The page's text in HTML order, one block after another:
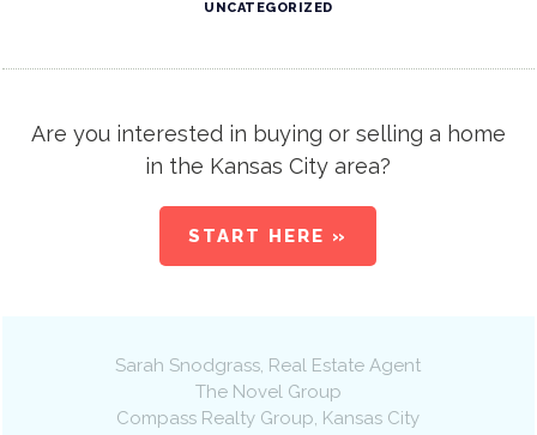
UNCATEGORIZED
Are you interested in buying or selling a home
in the Kansas City area?
START HERE »
Sarah Snodgrass, Real Estate Agent
The Novel Group
Compass Realty Group, Kansas City